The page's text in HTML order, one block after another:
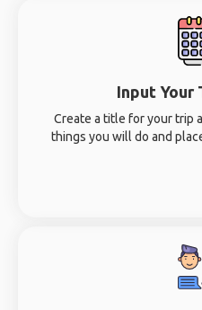
Input Your
Create a title for your trip
things you will do and